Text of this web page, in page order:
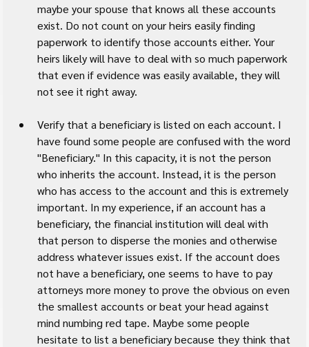
maybe your spouse that knows all these accounts
exist. Do not count on your heirs easily finding
paperwork to identify those accounts either. Your
heirs likely will have to deal with so much paperwork
that even if evidence was easily available, they will
not see it right away.
Verify that a beneficiary is listed on each account. I
have found some people are confused with the word
"Beneficiary." In this capacity, it is not the person
who inherits the account. Instead, it is the person
who has access to the account and this is extremely
important. In my experience, if an account has a
beneficiary, the financial institution will deal with
that person to disperse the monies and otherwise
address whatever issues exist. If the account does
not have a beneficiary, one seems to have to pay
attorneys more money to prove the obvious on even
the smallest accounts or beat your head against
mind numbing red tape. Maybe some people
hesitate to list a beneficiary because they think that